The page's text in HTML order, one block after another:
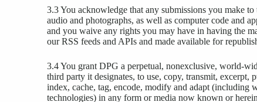
3.3 You acknowledge that any submissions you make
audio and photographs, as well as computer code and
and you waive any rights you may have in having the
our RSS feeds and APIs and made available for
3.4 You grant DPG a perpetual, nonexclusive, world-
third party it designates, to use, copy, transmit,
index, cache, tag, encode, modify and adapt
technologies) in any form or media now known or